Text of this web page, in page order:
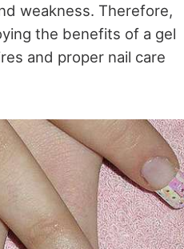
weakness. Therefore,
the benefits of a gel
and proper nail care